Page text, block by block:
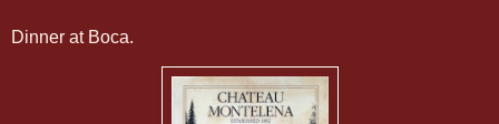
Dinner at Boca.